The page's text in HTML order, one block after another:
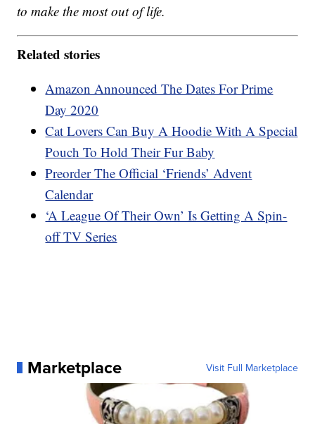
to make the most out of life.
Related stories
Amazon Announced The Dates For Prime
Day 2020
Cat Lovers Can Buy A Hoodie With A Special
Pouch To Hold Their Fur Baby
Preorder The Official ‘Friends’ Advent
Calendar
‘A League Of Their Own’ Is Getting A Spin-
off TV Series
Marketplace Visit Full Marketplace